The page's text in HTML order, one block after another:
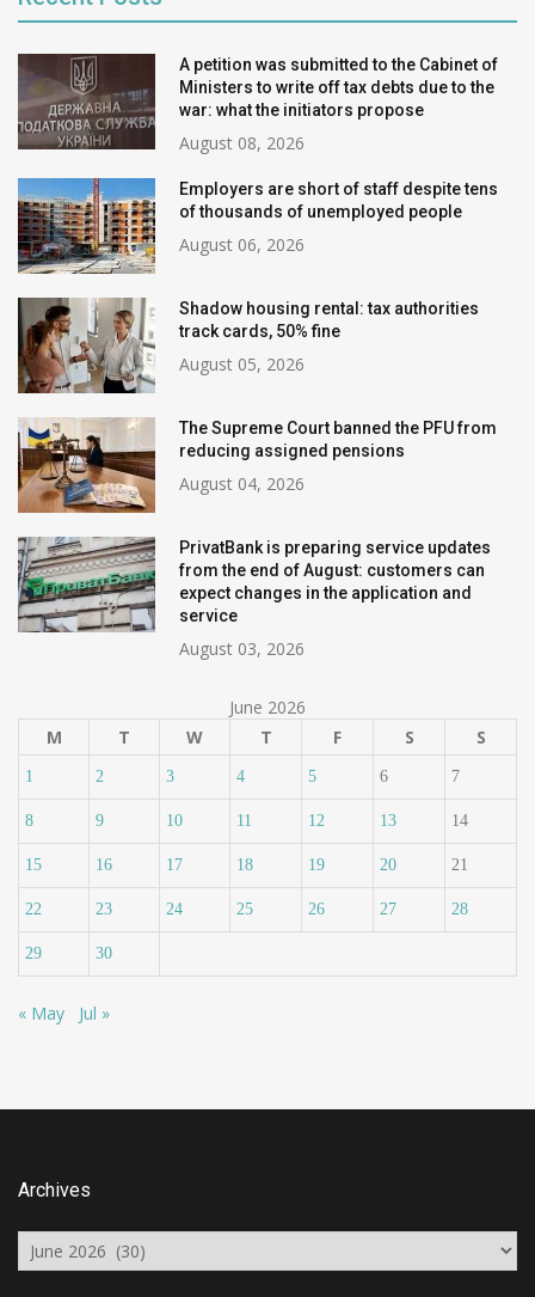
A petition was submitted to the Cabinet of
Ministers to write off tax debts due to the
war: what the initiators propose
August 08, 2026
Employers are short of staff despite tens
of thousands of unemployed people
August 06, 2026
Shadow housing rental: tax authorities
track cards, 50% fine
August 05, 2026
The Supreme Court banned the PFU from
reducing assigned pensions
August 04, 2026
PrivatBank is preparing service updates
from the end of August: customers can
expect changes in the application and
service
August 03, 2026
June 2026
M
T W T F S S
1 2 3 4 5 6 7
8 9 10 11 12 13 14
15 16 17 18 19 20 21
22 23 24 25 26 27 28
29 30
« May Jul »
Archives
Archives